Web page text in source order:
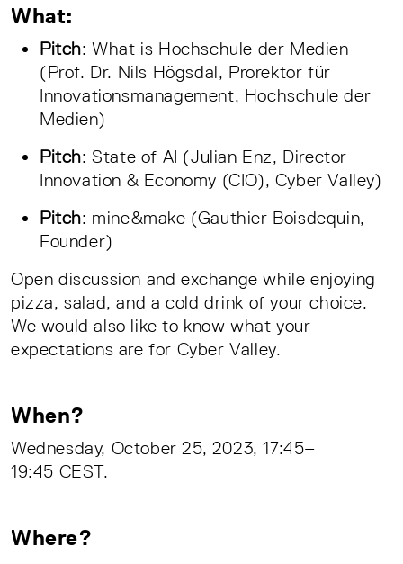
What:
Pitch: What is Hochschule der Medien
(Prof. Dr. Nils Högsdal, Prorektor für
Innovationsmanagement, Hochschule der
Medien)
Pitch: State of AI (Julian Enz, Director
Innovation & Economy (CIO), Cyber Valley)
Pitch: mine&make (Gauthier Boisdequin,
Founder)
Open discussion and exchange while enjoying
pizza, salad, and a cold drink of your choice.
We would also like to know what your
expectations are for Cyber Valley.
When?
Wednesday, October 25, 2023, 17:45–
19:45 CEST.
Where?